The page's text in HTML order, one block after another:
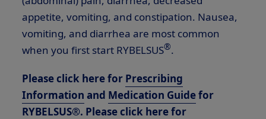
appetite, vomiting, and constipation. Nausea,
vomiting, and diarrhea are most common
when you first start RYBELSUS®.
Please click here for Prescribing
Information and Medication Guidefor
RYBELSUS®. Please click here for